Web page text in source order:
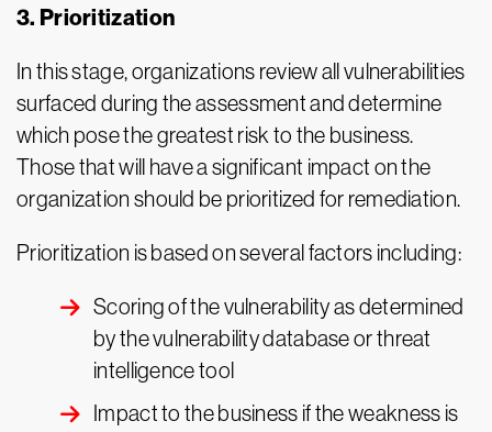
3. Prioritization
In this stage, organizations review all vulnerabilities
surfaced during the assessment and determine
which pose the greatest risk to the business.
Those that will have a significant impact on the
organization should be prioritized for remediation.
Prioritization is based on several factors including:
Scoring of the vulnerability as determined
by the vulnerability database or threat
intelligence tool
Impact to the business if the weakness is